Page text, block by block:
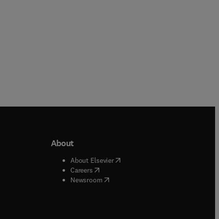
window
About
About Elsevier( opens in new tab/window
Careers( opens in new tab/window
Newsroom( opens in new tab/window